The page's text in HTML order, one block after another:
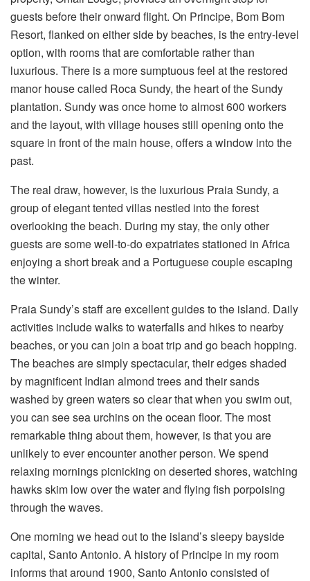
guests before their onward flight. On Principe, Bom Bom
Resort, flanked on either side by beaches, is the entry-level
option, with rooms that are comfortable rather than
luxurious. There is a more sumptuous feel at the restored
manor house called Roca Sundy, the heart of the Sundy
plantation. Sundy was once home to almost 600 workers
and the layout, with village houses still opening onto the
square in front of the main house, offers a window into the
past.
The real draw, however, is the luxurious Praia Sundy, a
group of elegant tented villas nestled into the forest
overlooking the beach. During my stay, the only other
guests are some well-to-do expatriates stationed in Africa
enjoying a short break and a Portuguese couple escaping
the winter.
Praia Sundy’s staff are excellent guides to the island. Daily
activities include walks to waterfalls and hikes to nearby
beaches, or you can join a boat trip and go beach hopping.
The beaches are simply spectacular, their edges shaded
by magnificent Indian almond trees and their sands
washed by green waters so clear that when you swim out,
you can see sea urchins on the ocean floor. The most
remarkable thing about them, however, is that you are
unlikely to ever encounter another person. We spend
relaxing mornings picnicking on deserted shores, watching
hawks skim low over the water and flying fish porpoising
through the waves.
One morning we head out to the island’s sleepy bayside
capital, Santo Antonio. A history of Principe in my room
informs that around 1900, Santo Antonio consisted of